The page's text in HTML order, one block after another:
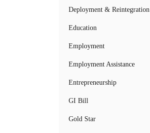
Deployment & Reintegration
Education
Employment
Employment Assistance
Entrepreneurship
GI Bill
Gold Star